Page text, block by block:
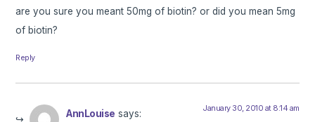
are you sure you meant 50mg of biotin? or did you mean 5mg
of biotin?
Reply
AnnLouise says: January 30, 2010 at 8:14 am